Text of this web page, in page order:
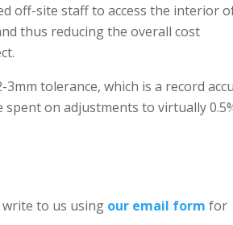
off-site staff to access the interior
thus reducing the overall cost
tolerance, which is a record
on adjustments to virtually
write to us using our email form for